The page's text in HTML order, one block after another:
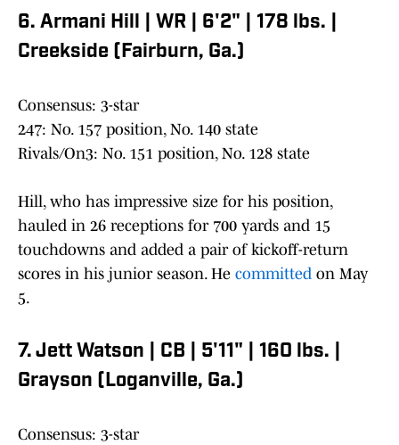
6. Armani Hill | WR | 6'2" | 178 lbs. |
Creekside (Fairburn, Ga.)
Consensus: 3-star
247: No. 157 position, No. 140 state
Rivals/On3: No. 151 position, No. 128 state
Hill, who has impressive size for his position,
hauled in 26 receptions for 700 yards and 15
touchdowns and added a pair of kickoff-return
scores in his junior season. He committed on May
5.
7. Jett Watson | CB | 5'11" | 160 lbs. |
Grayson (Loganville, Ga.)
Consensus: 3-star